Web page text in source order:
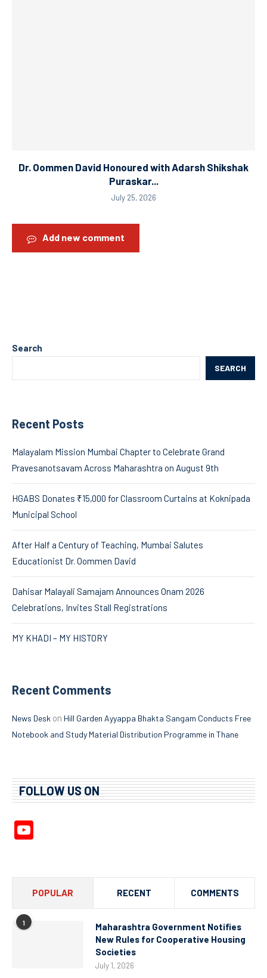
Dr. Oommen David Honoured with Adarsh Shikshak
Puraskar...
July 25, 2026
Add new comment
Search
SEARCH
Recent Posts
Malayalam Mission Mumbai Chapter to Celebrate Grand
Pravesanotsavam Across Maharashtra on August 9th
HGABS Donates ₹15,000 for Classroom Curtains at Koknipada
Municipal School
After Half a Century of Teaching, Mumbai Salutes
Educationist Dr. Oommen David
Dahisar Malayali Samajam Announces Onam 2026
Celebrations, Invites Stall Registrations
MY KHADI – MY HISTORY
Recent Comments
News Desk on Hill Garden Ayyappa Bhakta Sangam Conducts Free
Notebook and Study Material Distribution Programme in Thane
FOLLOW US ON
POPULAR RECENT COMMENTS
1
Maharashtra Government Notifies
New Rules for Cooperative Housing
Societies
July 1, 2026